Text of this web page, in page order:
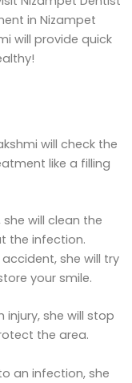
in Nizampet
will provide quick
will check the
like a filling
will clean the
the infection.
she will try
your smile.
she will stop
the area.
an infection, she